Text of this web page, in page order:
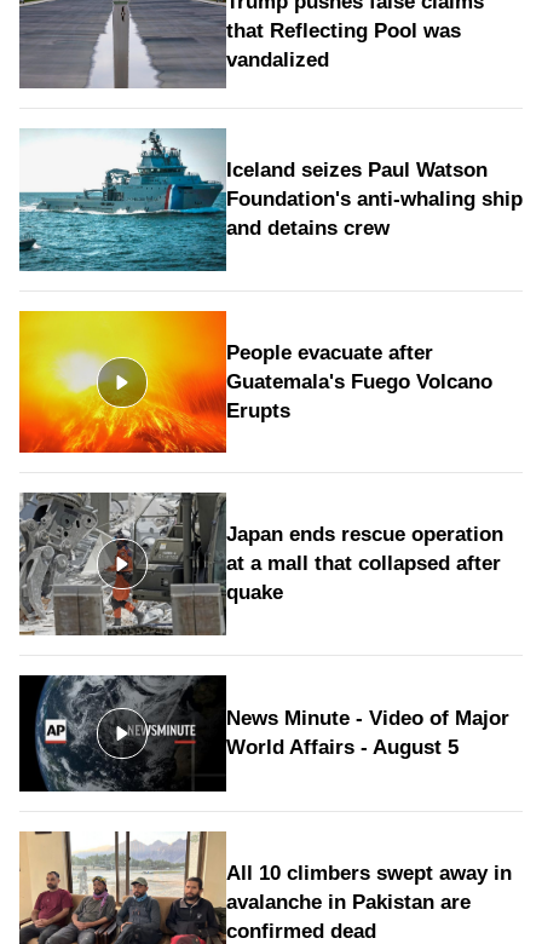
that Reflecting Pool was
vandalized
Iceland seizes Paul Watson
Foundation's anti-whaling ship
and detains crew
People evacuate after
Guatemala's Fuego Volcano
Erupts
Japan ends rescue operation
at a mall that collapsed after
quake
News Minute - Video of Major
World Affairs - August 5
All 10 climbers swept away in
avalanche in Pakistan are
confirmed dead